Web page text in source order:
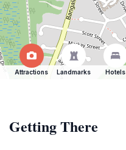
Attractions Landmarks Hotels
Getting There